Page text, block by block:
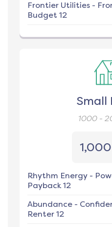
Frontier Utilities -
Budget 12
Small
1000 -
Rhythm Energy -
Payback 12
Abundance -
Renter 12